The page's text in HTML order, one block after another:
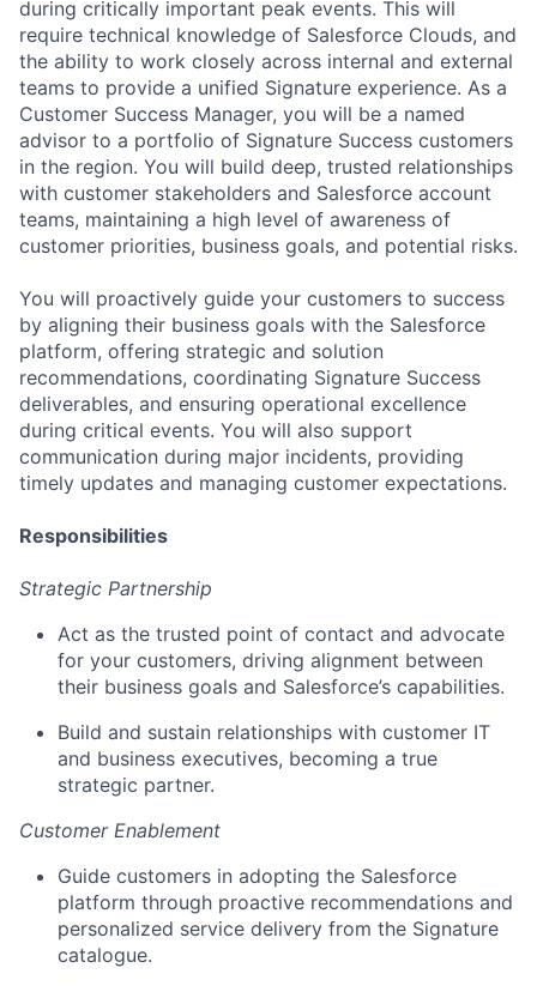
during critically important peak events. This will
require technical knowledge of Salesforce Clouds, and
the ability to work closely across internal and external
teams to provide a unified Signature experience. As a
Customer Success Manager, you will be a named
advisor to a portfolio of Signature Success customers
in the region. You will build deep, trusted relationships
with customer stakeholders and Salesforce account
teams, maintaining a high level of awareness of
customer priorities, business goals, and potential risks.
You will proactively guide your customers to success
by aligning their business goals with the Salesforce
platform, offering strategic and solution
recommendations, coordinating Signature Success
deliverables, and ensuring operational excellence
during critical events. You will also support
communication during major incidents, providing
timely updates and managing customer expectations.
Responsibilities
Strategic Partnership
Act as the trusted point of contact and advocate
for your customers, driving alignment between
their business goals and Salesforce’s capabilities.
Build and sustain relationships with customer IT
and business executives, becoming a true
strategic partner.
Customer Enablement
Guide customers in adopting the Salesforce
platform through proactive recommendations and
personalized service delivery from the Signature
catalogue.